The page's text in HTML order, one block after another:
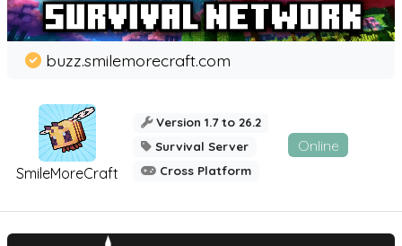
SmileMoreCraft
buzz.smilemorecraft.com
Version 1.7 to 26.2
Survival Server
Cross Platform
Online